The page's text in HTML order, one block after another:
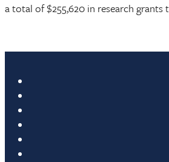
a total of $255,620 in research